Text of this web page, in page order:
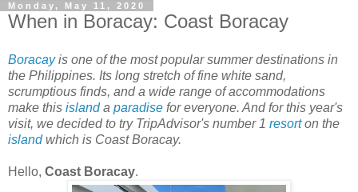
Monday, May 11, 2020
When in Boracay: Coast Boracay
Boracayis one of the most popular summer destinations in
the Philippines. Its long stretch of fine white sand,
scrumptious finds, and a wide range of accommodations
make this islanda paradise for everyone. And for this year's
visit, we decided to try TripAdvisor's number 1 resorton the
islandwhich is Coast Boracay.
Hello, Coast Boracay.